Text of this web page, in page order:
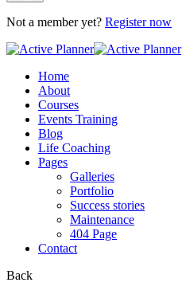
Not a member yet? Register now
Home
About
Courses
Events Training
Blog
Life Coaching
Pages
Galleries
Portfolio
Success stories
Maintenance
404 Page
Contact
Back